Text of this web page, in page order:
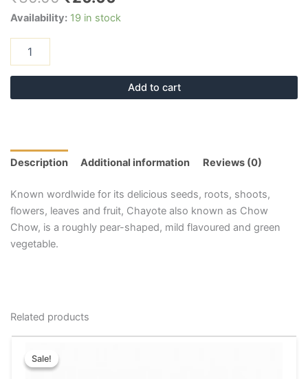
Availability: 19 in stock
Add to cart
Description Additional information Reviews (0)
Known wordlwide for its delicious seeds, roots, shoots,
flowers, leaves and fruit, Chayote also known as Chow
Chow, is a roughly pear-shaped, mild flavoured and green
vegetable.
Related products
Sale!
Sale!